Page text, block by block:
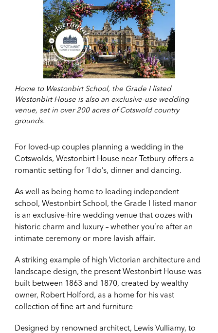
Home to Westonbirt School, the Grade I listed
Westonbirt House is also an exclusive-use wedding
venue, set in over 200 acres of Cotswold country
grounds.
For loved-up couples planning a wedding in the
Cotswolds, Westonbirt House near Tetbury offers a
romantic setting for ‘I do’s, dinner and dancing.
As well as being home to leading independent
school, Westonbirt School, the Grade I listed manor
is an exclusive-hire wedding venue that oozes with
historic charm and luxury – whether you’re after an
intimate ceremony or more lavish affair.
A striking example of high Victorian architecture and
landscape design, the present Westonbirt House was
built between 1863 and 1870, created by wealthy
owner, Robert Holford, as a home for his vast
collection of fine art and furniture
Designed by renowned architect, Lewis Vulliamy, to